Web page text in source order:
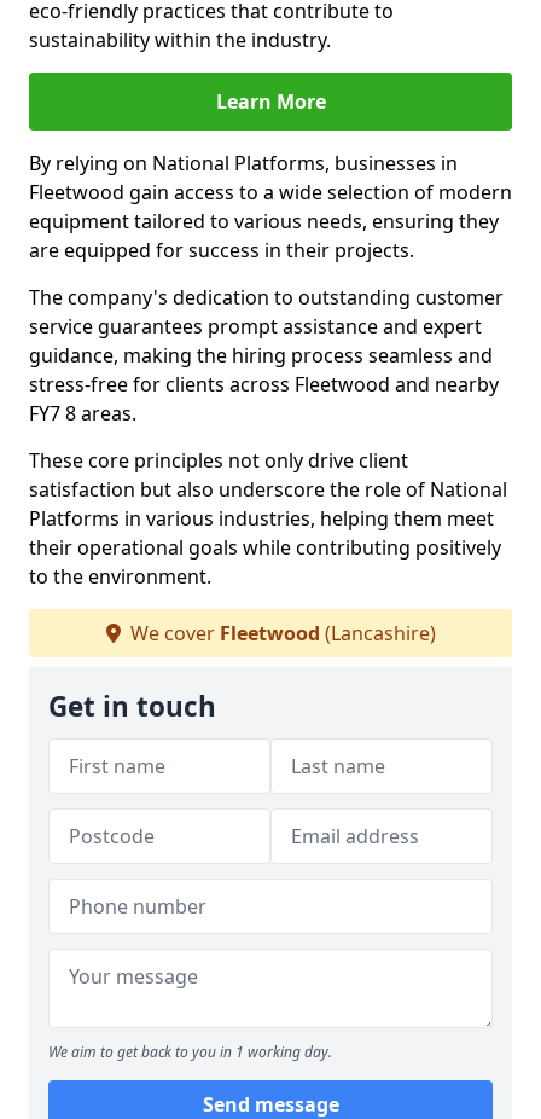
eco-friendly practices that contribute to
sustainability within the industry.
Learn More
By relying on National Platforms, businesses in
Fleetwood gain access to a wide selection of modern
equipment tailored to various needs, ensuring they
are equipped for success in their projects.
The company's dedication to outstanding customer
service guarantees prompt assistance and expert
guidance, making the hiring process seamless and
stress-free for clients across Fleetwood and nearby
FY7 8 areas.
These core principles not only drive client
satisfaction but also underscore the role of National
Platforms in various industries, helping them meet
their operational goals while contributing positively
to the environment.
We cover Fleetwood (Lancashire)
Get in touch
We aim to get back to you in 1 working day.
Send message